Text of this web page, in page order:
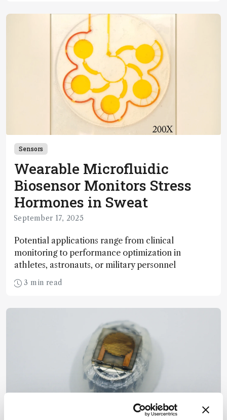
Sensors
Wearable Microfluidic
Biosensor Monitors Stress
Hormones in Sweat
September 17, 2025
Potential applications range from clinical
monitoring to performance optimization in
athletes, astronauts, or military personnel
3 min read